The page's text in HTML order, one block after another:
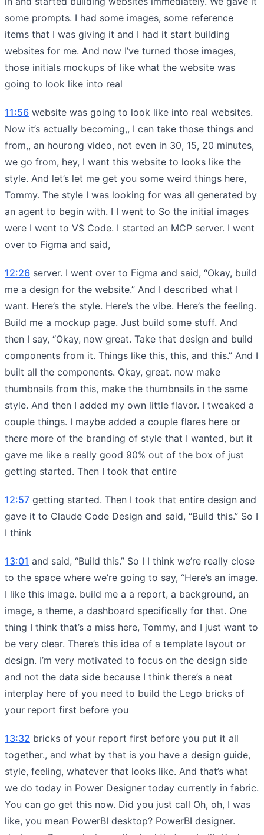
some prompts. I had some images, some reference
items that I was giving it and I had it start building
websites for me. And now I’ve turned those images,
those initials mockups of like what the website was
going to look like into real
11:56 website was going to look like into real websites.
Now it’s actually becoming,, I can take those things and
from,, an hourong video, not even in 30, 15, 20 minutes,
we go from, hey, I want this website to looks like the
style. And let’s let me get you some weird things here,
Tommy. The style I was looking for was all generated by
an agent to begin with. I I went to So the initial images
were I went to VS Code. I started an MCP server. I went
over to Figma and said,
12:26 server. I went over to Figma and said, “Okay, build
me a design for the website.” And I described what I
want. Here’s the style. Here’s the vibe. Here’s the feeling.
Build me a mockup page. Just build some stuff. And
then I say, “Okay, now great. Take that design and build
components from it. Things like this, this, and this.” And I
built all the components. Okay, great. now make
thumbnails from this, make the thumbnails in the same
style. And then I added my own little flavor. I tweaked a
couple things. I maybe added a couple flares here or
there more of the branding of style that I wanted, but it
gave me like a really good 90% out of the box of just
getting started. Then I took that entire
12:57 getting started. Then I took that entire design and
gave it to Claude Code Design and said, “Build this.” So I
I think
13:01 and said, “Build this.” So I I think we’re really close
to the space where we’re going to say, “Here’s an image.
I like this image. build me a a report, a background, an
image, a theme, a dashboard specifically for that. One
thing I think that’s a miss here, Tommy, and I just want to
be very clear. There’s this idea of a template layout or
design. I’m very motivated to focus on the design side
and not the data side because I think there’s a neat
interplay here of you need to build the Lego bricks of
your report first before you
13:32 bricks of your report first before you put it all
together., and what by that is you have a design guide,
style, feeling, whatever that looks like. And that’s what
we do today in Power Designer today currently in fabric.
You can go get this now. Did you just call Oh, oh, I was
like, you mean PowerBI desktop? PowerBI designer.